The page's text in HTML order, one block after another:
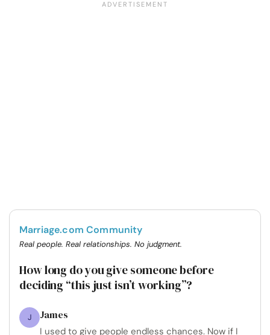
Marriage.com Community
Real people. Real relationships. No judgment.
How long do you give someone before
deciding “this just isn’t working”?
J James
I used to give people endless chances. Now if I